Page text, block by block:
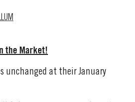
the Market!
unchanged at their January